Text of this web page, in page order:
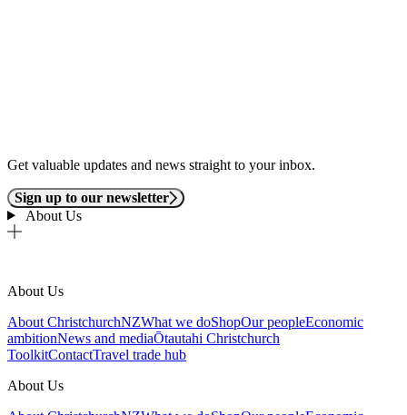
Get valuable updates and news straight to your inbox.
Sign up to our newsletter
About Us
About Us
About ChristchurchNZWhat we doShopOur peopleEconomic
ambitionNews and mediaŌtautahi Christchurch
ToolkitContactTravel trade hub
About Us